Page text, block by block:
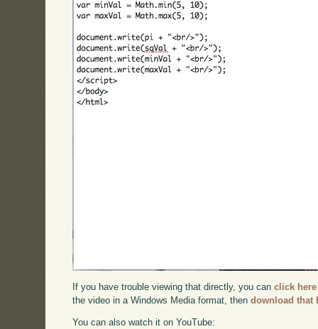
If you have trouble viewing that directly, you canclick here
the video in a Windows Media format, thendownload that
You can also watch it on YouTube: